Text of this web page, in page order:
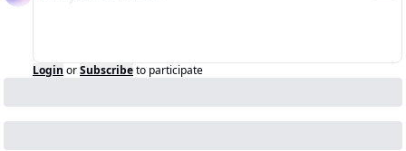
Login orSubscribeto participate